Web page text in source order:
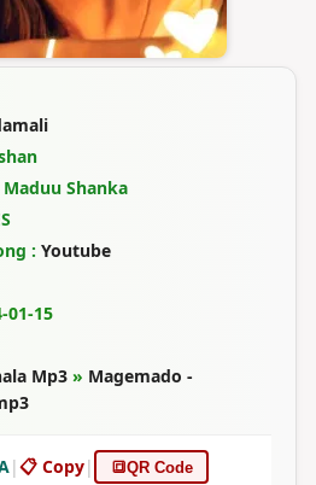
Shanka
: Youtube
01-15
Mp3 » Magemado -
|📋 Copy| 🔳QR Code